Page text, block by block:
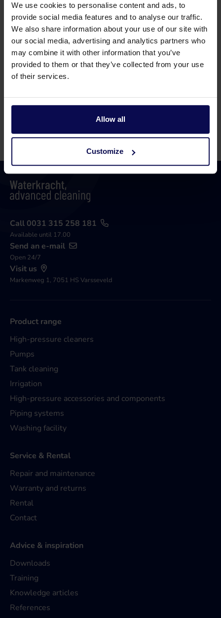
We use cookies to personalise content and ads, to
provide social media features and to analyse our traffic.
We also share information about your use of our site with
our social media, advertising and analytics partners who
may combine it with other information that you’ve
provided to them or that they’ve collected from your use
of their services.
Allow all
Customize
Non return valve 1/2" + spring
Article number 217683000
Page from 4
Call 0031 315 258 181
Available until 17.00
Send an e-mail
Open 24/7
Visit us
Markenweg 1, 7051 HS Varsseveld
Product range
High-pressure cleaners
Pumps
Tank cleaning
Irrigation
High-pressure accessories and components
Piping systems
Washing facility
Service & Rental
Repair and maintenance
Warranty and returns
Rental
Contact
Advice & inspiration
Downloads
Training
Knowledge articles
References